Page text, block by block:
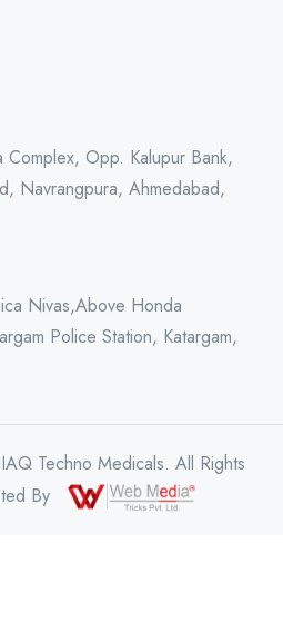
Complex, Opp. Kalupur Bank,
Navrangpura, Ahmedabad,
Nivas,Above Honda
Police Station, Katargam,
Techno Medicals. All Rights
By